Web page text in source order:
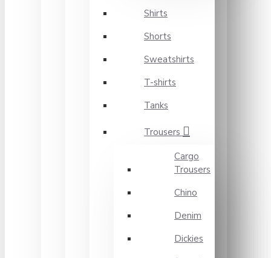
Shirts
Shorts
Sweatshirts
T-shirts
Tanks
Trousers
Cargo
Trousers
Chino
Denim
Dickies